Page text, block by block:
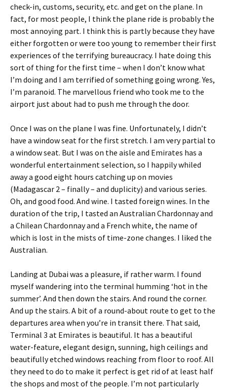
check-in, customs, security, etc. and get on the plane. In
fact, for most people, I think the plane ride is probably the
most annoying part. I think this is partly because they have
either forgotten or were too young to remember their first
experiences of the terrifying bureaucracy. I hate doing this
sort of thing for the first time – when I don’t know what
I’m doing and I am terrified of something going wrong. Yes,
I’m paranoid. The marvellous friend who took me to the
airport just about had to push me through the door.
Once I was on the plane I was fine. Unfortunately, I didn’t
have a window seat for the first stretch. I am very partial to
a window seat. But I was on the aisle and Emirates has a
wonderful entertainment selection, so I happily whiled
away a good eight hours catching up on movies
(Madagascar 2 – finally – and duplicity) and various series.
Oh, and good food. And wine. I tasted foreign wines. In the
duration of the trip, I tasted an Australian Chardonnay and
a Chilean Chardonnay and a French white, the name of
which is lost in the mists of time-zone changes. I liked the
Australian.
Landing at Dubai was a pleasure, if rather warm. I found
myself wandering into the terminal humming ‘hot in the
summer’. And then down the stairs. And round the corner.
And up the stairs. A bit of a round-about route to get to the
departures area when you’re in transit there. That said,
Terminal 3 at Emirates is beautiful. It has a beautiful
water-feature, elegant design, sunning, high ceilings and
beautifully etched windows reaching from floor to roof. All
they need to do to make it perfect is get rid of at least half
the shops and most of the people. I’m not particularly